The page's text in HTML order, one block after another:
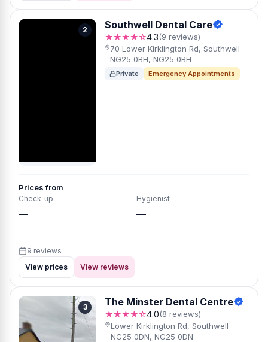
2 Southwell Dental Care
★★★★☆4.3(9 reviews)
70 Lower Kirklington Rd, Southwell
NG25 0BH, NG25 0BH
Private Emergency Appointments
Prices from
Check-up
—
Hygienist
—
9 reviews
View prices
View reviews
3 The Minster Dental Centre
★★★★☆4.0(8 reviews)
Lower Kirklington Rd, Southwell
NG25 0DN, NG25 0DN